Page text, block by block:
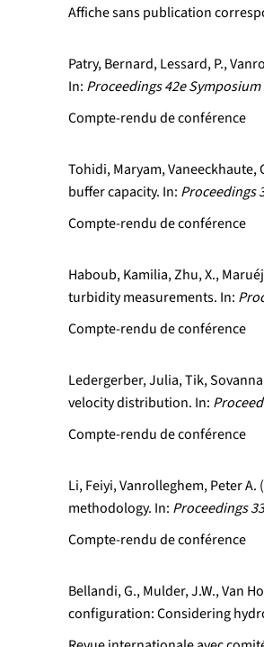
Affiche sans publication
Patry, Bernard, Lessard, P.,
In: Proceedings 42e
Compte-rendu de conférence
Tohidi, Maryam,
buffer capacity. In: Proceedings
Compte-rendu de conférence
Haboub, Kamilia, Zhu, X.,
turbidity measurements. In:
Compte-rendu de conférence
Ledergerber, Julia, Tik,
velocity distribution. In:
Compte-rendu de conférence
Li, Feiyi, Vanrolleghem, Peter
methodology. In: Proceedings
Compte-rendu de conférence
Bellandi, G., Mulder, J.W., Van
configuration: Considering